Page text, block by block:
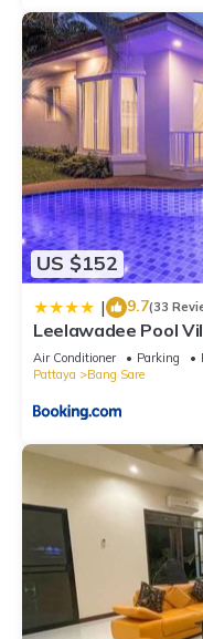
US $152
| 9.7(33
Leelawadee Pool
Air Conditioner Parking
Pattaya
Bang Sare